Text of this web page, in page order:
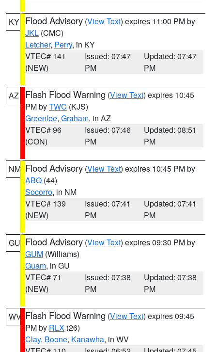
KY Flood Advisory (View Text) expires 11:00 PM by
JKL (CMC)
Letcher, Perry, in KY
VTEC# 141
(NEW)
Issued: 07:47
PM
Updated: 07:47
PM
AZ Flash Flood Warning (View Text) expires 10:45
PM byTWC (KJS)
Greenlee, Graham, in AZ
VTEC# 96
(CON)
Issued: 07:46
PM
Updated: 08:51
PM
NM Flood Advisory (View Text) expires 10:45 PM by
ABQ (44)
Socorro, in NM
VTEC# 139
(NEW)
Issued: 07:41
PM
Updated: 07:41
PM
GU Flood Advisory (View Text) expires 09:30 PM by
GUM (Williams)
Guam, in GU
VTEC# 71
(NEW)
Issued: 07:38
PM
Updated: 07:38
PM
WV Flash Flood Warning (View Text) expires 09:45
PM by RLX (26)
Clay, Boone, Kanawha, in WV